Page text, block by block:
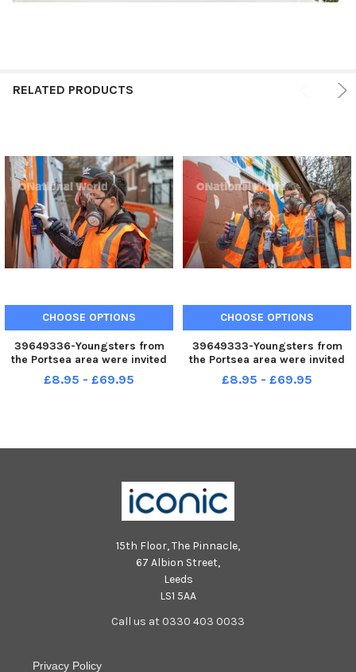
RELATED PRODUCTS
CHOOSE OPTIONS
39649336-Youngsters from
the Portsea area were invited
to their local adventure
playground on Saturday
£8.95 - £69.95
CHOOSE OPTIONS
39649333-Youngsters from
the Portsea area were invited
to their local adventure
playground on Saturday
£8.95 - £69.95
15th Floor, The Pinnacle,
67 Albion Street,
Leeds
LS1 5AA
Call us at 0330 403 0033
Privacy Policy